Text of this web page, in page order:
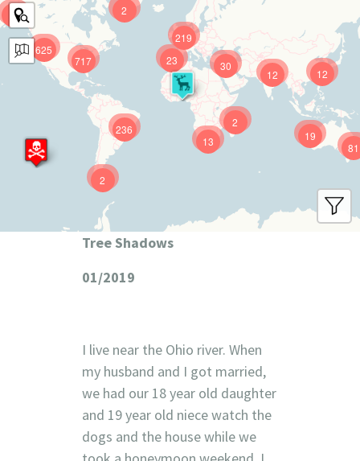
625
219
12
717
81
236 19
23
12
13
30
9
2
2
2
Tree Shadows
01/2019
I live near the Ohio river. When
my husband and I got married,
we had our 18 year old daughter
and 19 year old niece watch the
dogs and the house while we